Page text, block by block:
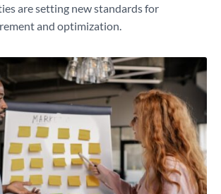
are setting new standards for
and optimization.